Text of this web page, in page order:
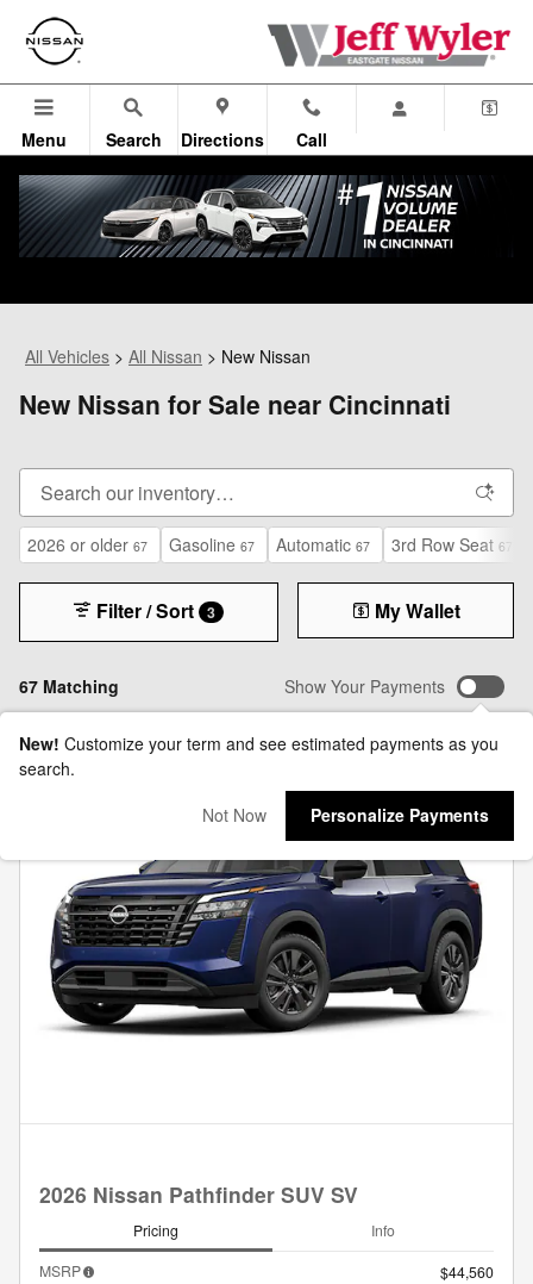
Skip to main content
Menu Search Directions Call
All Vehicles > All Nissan > New Nissan
New Nissan for Sale near Cincinnati
2026 or older 67 Gasoline 67 Automatic 67 3rd Row Seat 67
67 Matching
Filter / Sort 3 My Wallet
Show Your Payments
New! Customize your term and see estimated payments as you
search.
Not Now
Personalize Payments
2026 Nissan Pathfinder SUV SV
Pricing Info
MSRP
$44,560